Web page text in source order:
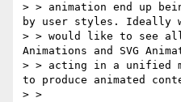
> > animation end up
by user styles. Ideally
> > would like to see all
Animations and SVG
> > acting in a unified
to produce animated
> >